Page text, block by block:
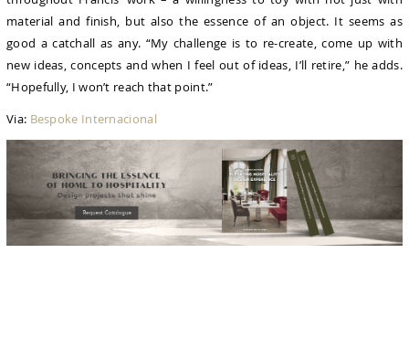
material and finish, but also the essence of an object. It seems as
good a catchall as any. “My challenge is to re-create, come up with
new ideas, concepts and when I feel out of ideas, I’ll retire,” he adds.
“Hopefully, I won’t reach that point.”
Via: Bespoke Internacional